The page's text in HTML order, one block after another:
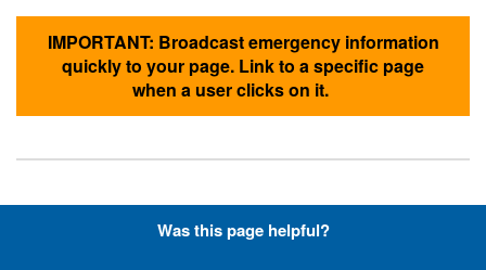
IMPORTANT: Broadcast emergency information
quickly to your page. Link to a specific page
when a user clicks on it.
Hyperlinks with Font-Awesome
Was this page helpful?